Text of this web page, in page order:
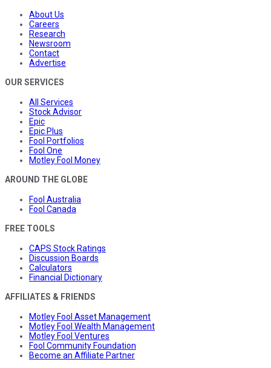
About Us
Careers
Research
Newsroom
Contact
Advertise
OUR SERVICES
All Services
Stock Advisor
Epic
Epic Plus
Fool Portfolios
Fool One
Motley Fool Money
AROUND THE GLOBE
Fool Australia
Fool Canada
FREE TOOLS
CAPS Stock Ratings
Discussion Boards
Calculators
Financial Dictionary
AFFILIATES & FRIENDS
Motley Fool Asset Management
Motley Fool Wealth Management
Motley Fool Ventures
Fool Community Foundation
Become an Affiliate Partner